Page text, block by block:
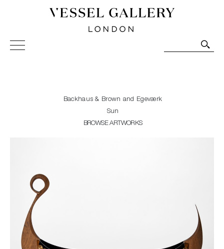
Vessel Gallery London - Contemporary Art-Glass
Sculpture and Decorative Art. Exhibitions, Sales and
Backhaus & Brown and Egeværk
Sun
BROWSE ARTWORKS